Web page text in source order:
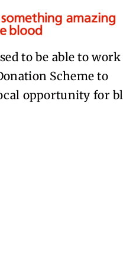
to be able to
Scheme to
opportunity for